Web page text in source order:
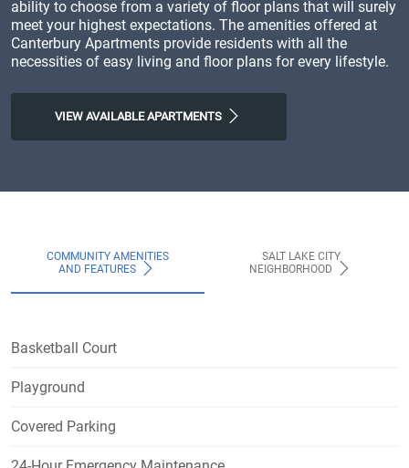
ability to choose from a variety of floor plans that will surely
meet your highest expectations. The amenities offered at
Canterbury Apartments provide residents with all the
necessities of easy living and floor plans for every lifestyle.
VIEW AVAILABLE APARTMENTS
COMMUNITY AMENITIES
AND FEATURES
SALT LAKE CITY
NEIGHBORHOOD
Basketball Court
Playground
Covered Parking